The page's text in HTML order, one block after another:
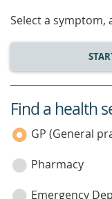
Select a symptom,
service
category
Find a health
GP (General
Pharmacy
Emergency